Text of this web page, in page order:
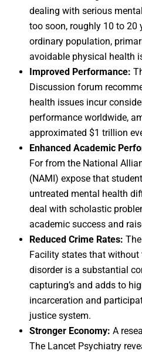
dealing with serious
too soon, roughly 10 to 20
ordinary population,
avoidable physical health
Improved Performance:
Discussion forum
health issues incur
performance worldwide,
approximated $1 trillion
Enhanced Academic
For from the National
(NAMI) expose that
untreated mental health
deal with scholastic
academic success and
Reduced Crime Rates:
Facility states that without
disorder is a substantial
capturing’s and adds to
incarceration and
justice system.
Stronger Economy: A
The Lancet Psychiatry